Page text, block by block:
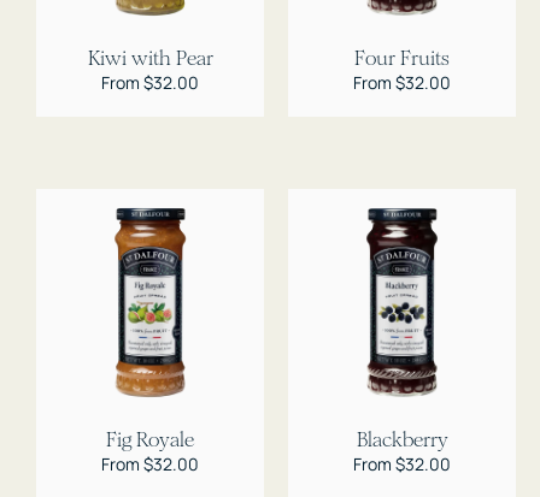
Kiwi with Pear
Regular
From $32.00
Four Fruits
Regular
From $32.00
Fig Royale
Regular
From $32.00
Blackberry
Regular
From $32.00